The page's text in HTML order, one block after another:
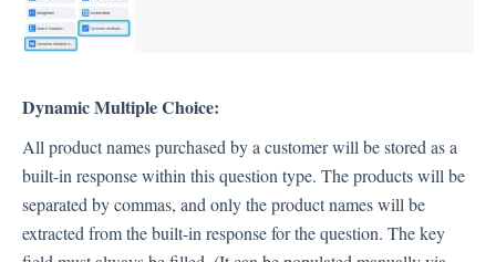
Notification
Tag Groups
User invite
ORGANIZATIONAL STRUCTURE
ACCOUNT SETTINGS
Search Contact
Automation
Dynamic Multiple Choice:
All product names purchased by a customer will be stored as a
built-in response within this question type. The products will be
separated by commas, and only the product names will be
extracted from the built-in response for the question. The key